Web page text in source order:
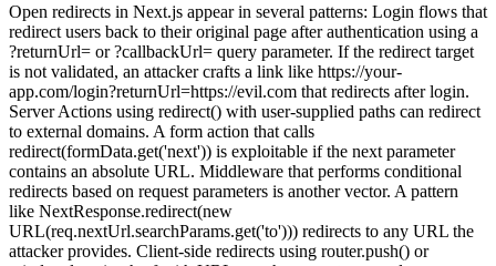
Open redirects in Next.js appear in several patterns: Login flows that
redirect users back to their original page after authentication using a
?returnUrl= or ?callbackUrl= query parameter. If the redirect target
is not validated, an attacker crafts a link like https://your-
app.com/login?returnUrl=https://evil.com that redirects after login.
Server Actions using redirect() with user-supplied paths can redirect
to external domains. A form action that calls
redirect(formData.get('next')) is exploitable if the next parameter
contains an absolute URL. Middleware that performs conditional
redirects based on request parameters is another vector. A pattern
like NextResponse.redirect(new
URL(req.nextUrl.searchParams.get('to'))) redirects to any URL the
attacker provides. Client-side redirects using router.push() or